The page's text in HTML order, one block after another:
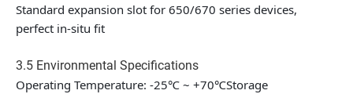
Standard expansion slot for 650/670 series devices,
perfect in-situ fit
3.5 Environmental Specifications
Operating Temperature: -25℃ ~ +70℃Storage